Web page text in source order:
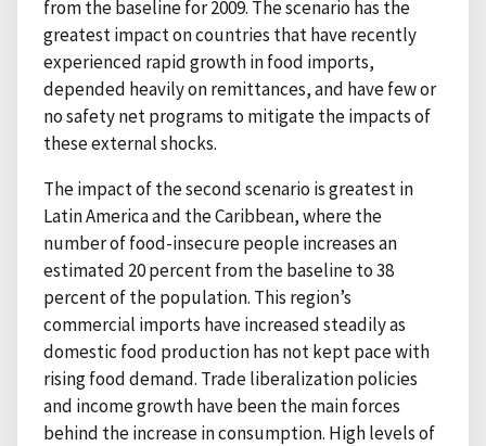
from the baseline for 2009. The scenario has the
greatest impact on countries that have recently
experienced rapid growth in food imports,
depended heavily on remittances, and have few or
no safety net programs to mitigate the impacts of
these external shocks.
The impact of the second scenario is greatest in
Latin America and the Caribbean, where the
number of food-insecure people increases an
estimated 20 percent from the baseline to 38
percent of the population. This region’s
commercial imports have increased steadily as
domestic food production has not kept pace with
rising food demand. Trade liberalization policies
and income growth have been the main forces
behind the increase in consumption. High levels of